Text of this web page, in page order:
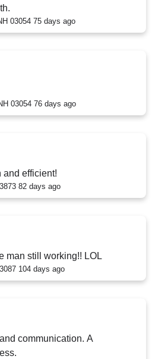
03054 75 days ago
03054 76 days ago
and efficient!
82 days ago
man still working!! LOL
104 days ago
communication. A